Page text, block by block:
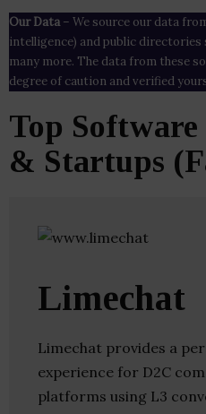
Our Data– We source our data
intelligence) and public directories
many more. The data from these
degree of caution and verified
Top Software
& Startups
Limechat
Limechat provides a
experience for D2C
platforms using L3